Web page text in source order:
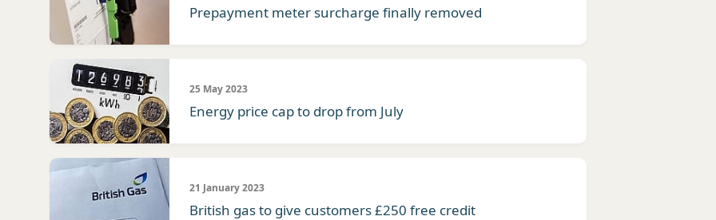
Prepayment meter surcharge finally removed
25 May 2023
Energy price cap to drop from July
21 January 2023
British gas to give customers £250 free credit